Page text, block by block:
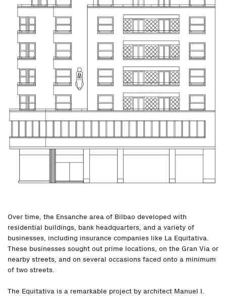
Over time, the Ensanche area of Bilbao developed with
residential buildings, bank headquarters, and a variety of
businesses, including insurance companies like La Equitativa.
These businesses sought out prime locations, on the Gran Via or
nearby streets, and on several occasions faced onto a minimum
of two streets.
The Equitativa is a remarkable project by architect Manuel I.